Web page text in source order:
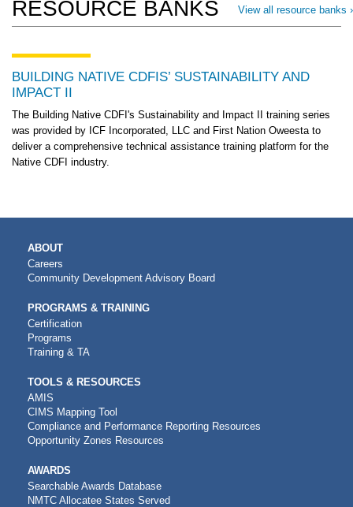
RESOURCE BANKS
BUILDING NATIVE CDFIS’ SUSTAINABILITY AND
IMPACT II
The Building Native CDFI's Sustainability and Impact II training series
was provided by ICF Incorporated, LLC and First Nation Oweesta to
deliver a comprehensive technical assistance training platform for the
Native CDFI industry.
View all resource banks ›
MAIN
NAVIGATION
ABOUT
Careers
Community Development Advisory Board
PROGRAMS & TRAINING
Certification
Programs
Training & TA
TOOLS & RESOURCES
AMIS
CIMS Mapping Tool
Compliance and Performance Reporting Resources
Opportunity Zones Resources
AWARDS
Searchable Awards Database
NMTC Allocatee States Served